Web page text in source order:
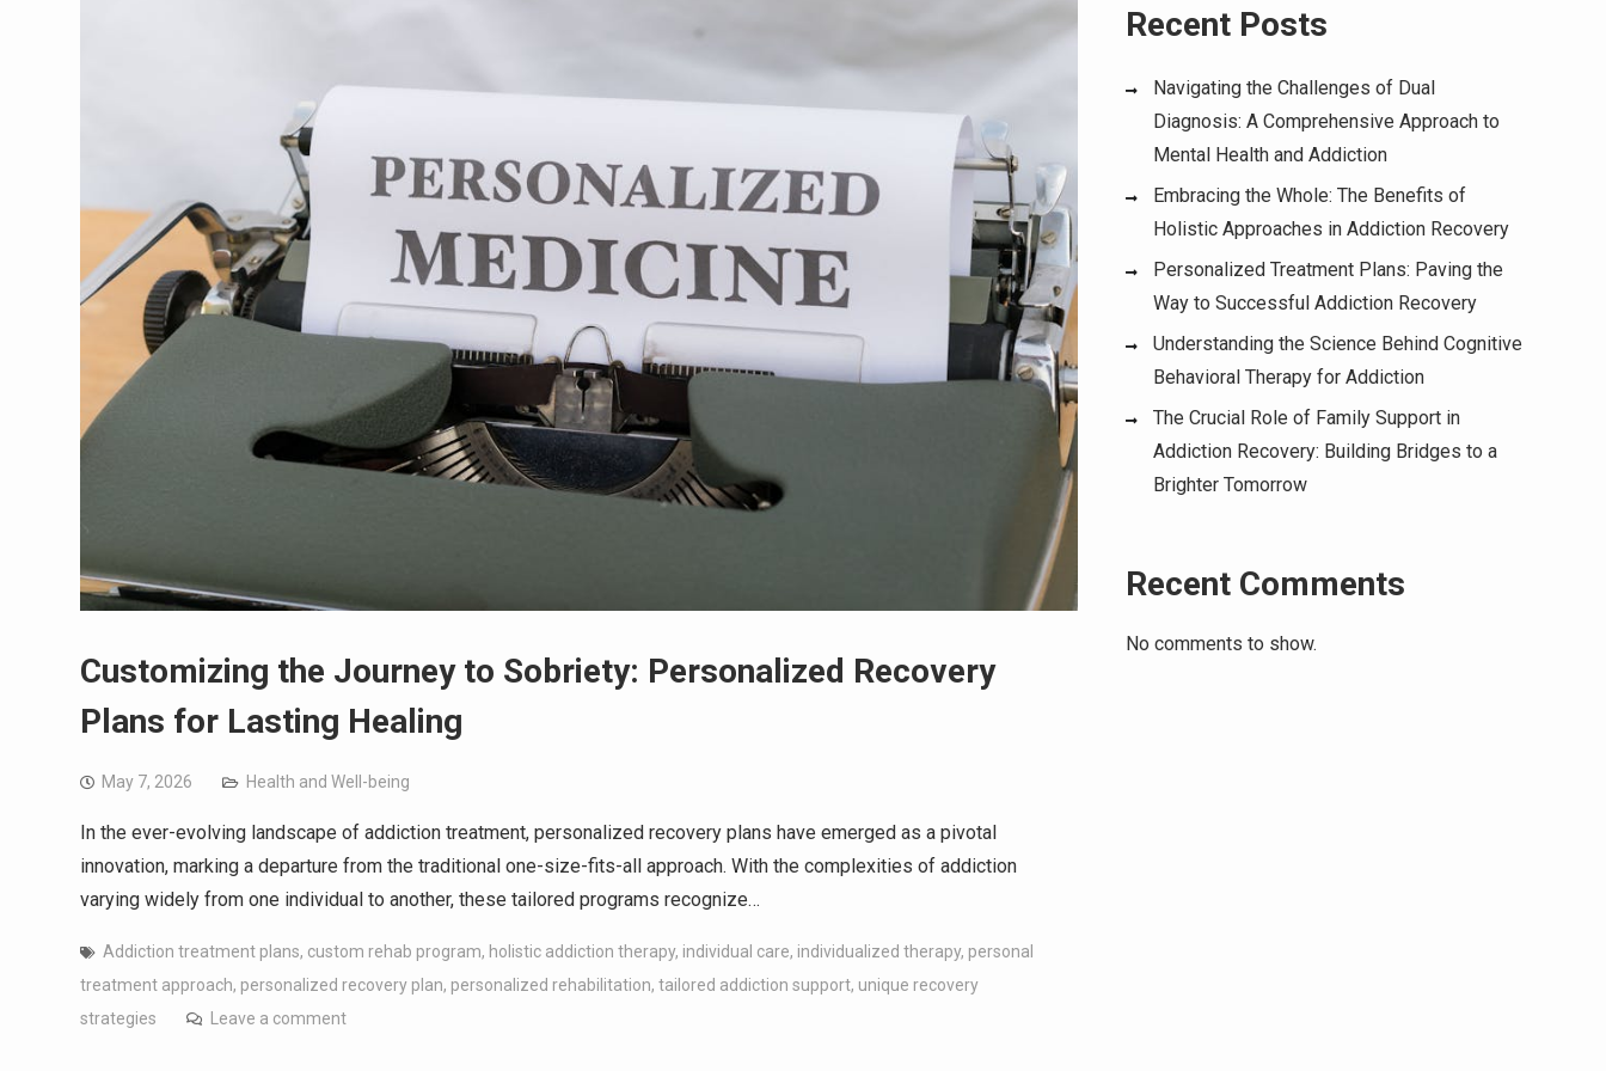
Customizing the Journey to Sobriety: Personalized Recovery
Plans for Lasting Healing
May 7, 2026 Health and Well-being
In the ever-evolving landscape of addiction treatment, personalized recovery plans have emerged as a pivotal
innovation, marking a departure from the traditional one-size-fits-all approach. With the complexities of addiction
varying widely from one individual to another, these tailored programs recognize…
Addiction treatment plans, custom rehab program, holistic addiction therapy, individual care, individualized therapy, personal
treatment approach, personalized recovery plan, personalized rehabilitation, tailored addiction support, unique recovery
strategies
Leave a comment
Recent Posts
Navigating the Challenges of Dual
Diagnosis: A Comprehensive Approach to
Mental Health and Addiction
Embracing the Whole: The Benefits of
Holistic Approaches in Addiction Recovery
Personalized Treatment Plans: Paving the
Way to Successful Addiction Recovery
Understanding the Science Behind Cognitive
Behavioral Therapy for Addiction
The Crucial Role of Family Support in
Addiction Recovery: Building Bridges to a
Brighter Tomorrow
Recent Comments
No comments to show.